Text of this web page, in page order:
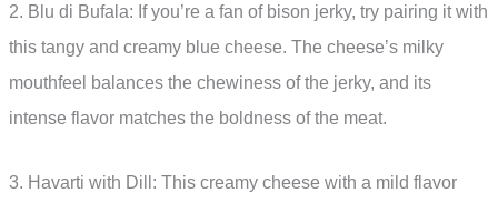
2. Blu di Bufala: If you’re a fan of bison jerky, try pairing it with
this tangy and creamy blue cheese. The cheese’s milky
mouthfeel balances the chewiness of the jerky, and its
intense flavor matches the boldness of the meat.
3. Havarti with Dill: This creamy cheese with a mild flavor